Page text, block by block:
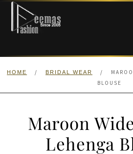
Skip
navigation
Skip
content
HOME
HOME / BRIDAL WEAR /
BLOUSE
Maroon
Lehenga